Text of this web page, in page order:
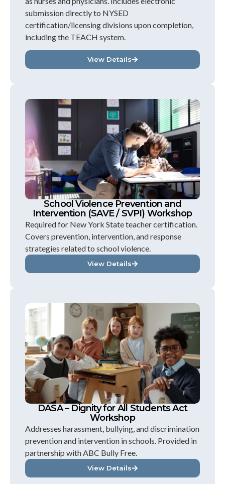
submission directly to NYSED
certification/licensing divisions upon completion,
including the TEACH system.
View Details
School Violence Prevention and
Intervention (SAVE / SVPI) Workshop
Required for New York State teacher certification.
Covers prevention, intervention, and response
strategies related to school violence.
View Details
DASA – Dignity for All Students Act
Workshop
Addresses harassment, bullying, and discrimination
prevention and intervention in schools. Provided in
partnership with ABC Bully Free.
View Details